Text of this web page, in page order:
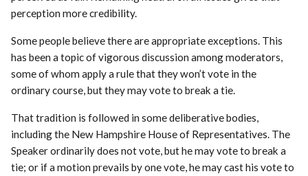
perception more credibility.
Some people believe there are appropriate exceptions. This
has been a topic of vigorous discussion among moderators,
some of whom apply a rule that they won’t vote in the
ordinary course, but they may vote to break a tie.
That tradition is followed in some deliberative bodies,
including the New Hampshire House of Representatives. The
Speaker ordinarily does not vote, but he may vote to break a
tie; or if a motion prevails by one vote, he may cast his vote to